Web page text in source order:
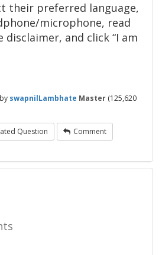
their preferred language,
microphone, read
disclaimer, and click “I am
by swapnilLambhate Master (125,620
Question Comment